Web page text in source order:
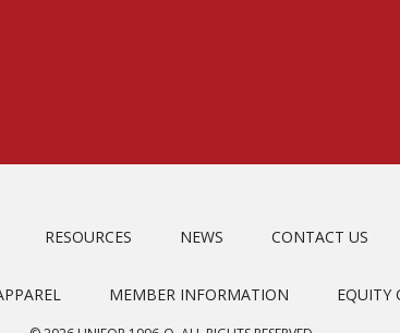
RESOURCES NEWS CONTACT US
MEMBER INFORMATION EQUITY